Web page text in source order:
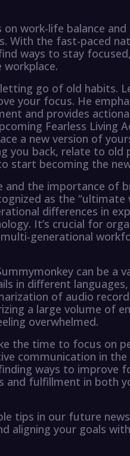
on work-life balance
With the fast-paced
ways to stay
go of old habits.
your focus. He
and provides
Fearless Living
a new version of
you back, relate to old
start becoming the
and the importance of
as the “ultimate
differences in
It’s crucial for
generational
can be a
in different
of audio
a large volume of
overwhelmed.
the time to focus on
communication in the
ways to improve
and fulfillment in both
tips in our future
aligning your goals